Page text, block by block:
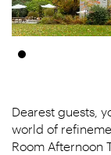
Dearest guests,
world of
Room Afternoon